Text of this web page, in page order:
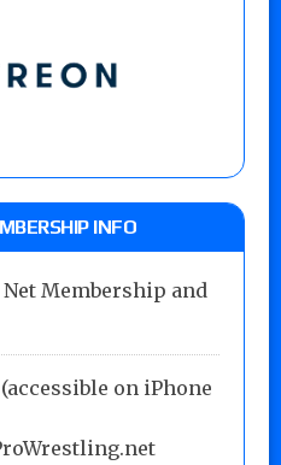
INFO
Membership and
on iPhone